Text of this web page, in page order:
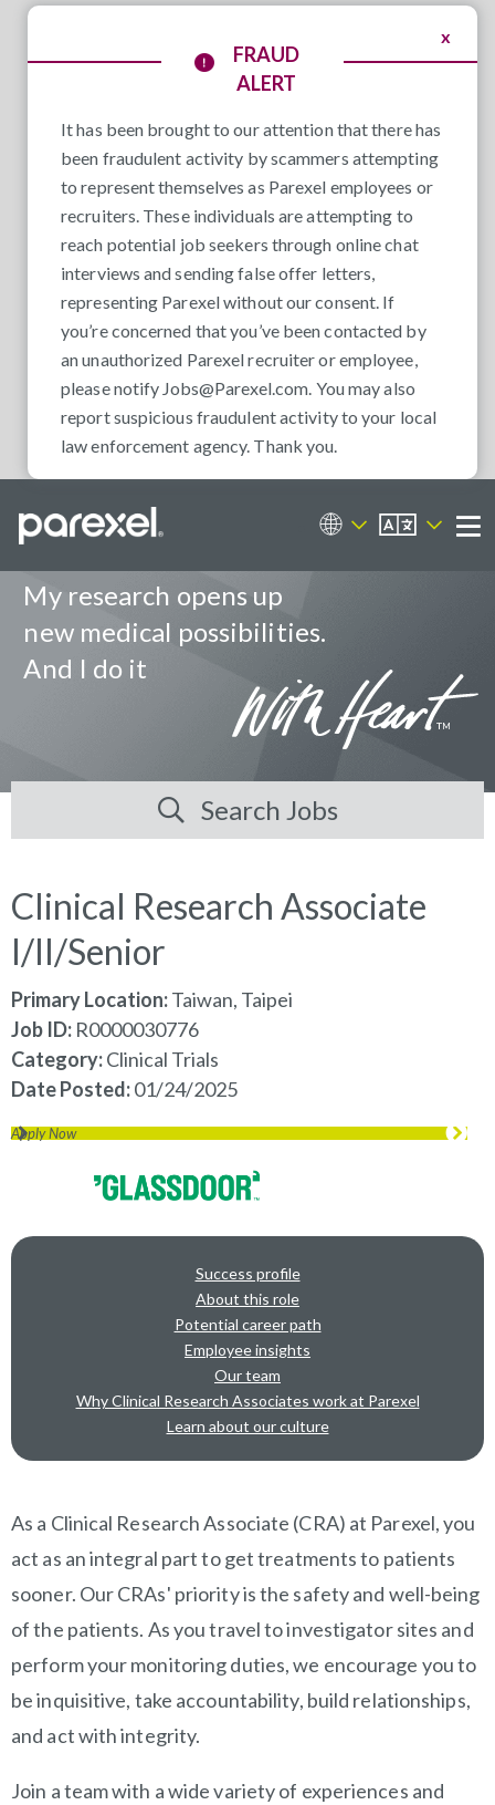
x
FRAUD
ALERT
It has been brought to our attention that there has
been fraudulent activity by scammers attempting
to represent themselves as Parexel employees or
recruiters. These individuals are attempting to
reach potential job seekers through online chat
interviews and sending false offer letters,
representing Parexel without our consent. If
you’re concerned that you’ve been contacted by
an unauthorized Parexel recruiter or employee,
please notify Jobs@Parexel.com. You may also
report suspicious fraudulent activity to your local
law enforcement agency. Thank you.
Career Sites
EN
My research opens up
new medical possibilities.
And I do it
Search Jobs
Clinical Research Associate
I/II/Senior
Primary Location:Taiwan, Taipei
Job ID R0000030776
Category Clinical Trials
Date Posted 01/24/2025
Apply Now
Success profile
About this role
Potential career path
Employee insights
Our team
Why Clinical Research Associates work at Parexel
Learn about our culture
OVERVIEW
As a Clinical Research Associate (CRA) at Parexel, you
act as an integral part to get treatments to patients
sooner. Our CRAs' priority is the safety and well-being
of the patients. As you travel to investigator sites and
perform your monitoring duties, we encourage you to
be inquisitive, take accountability, build relationships,
and act with integrity.
Join a team with a wide variety of experiences and